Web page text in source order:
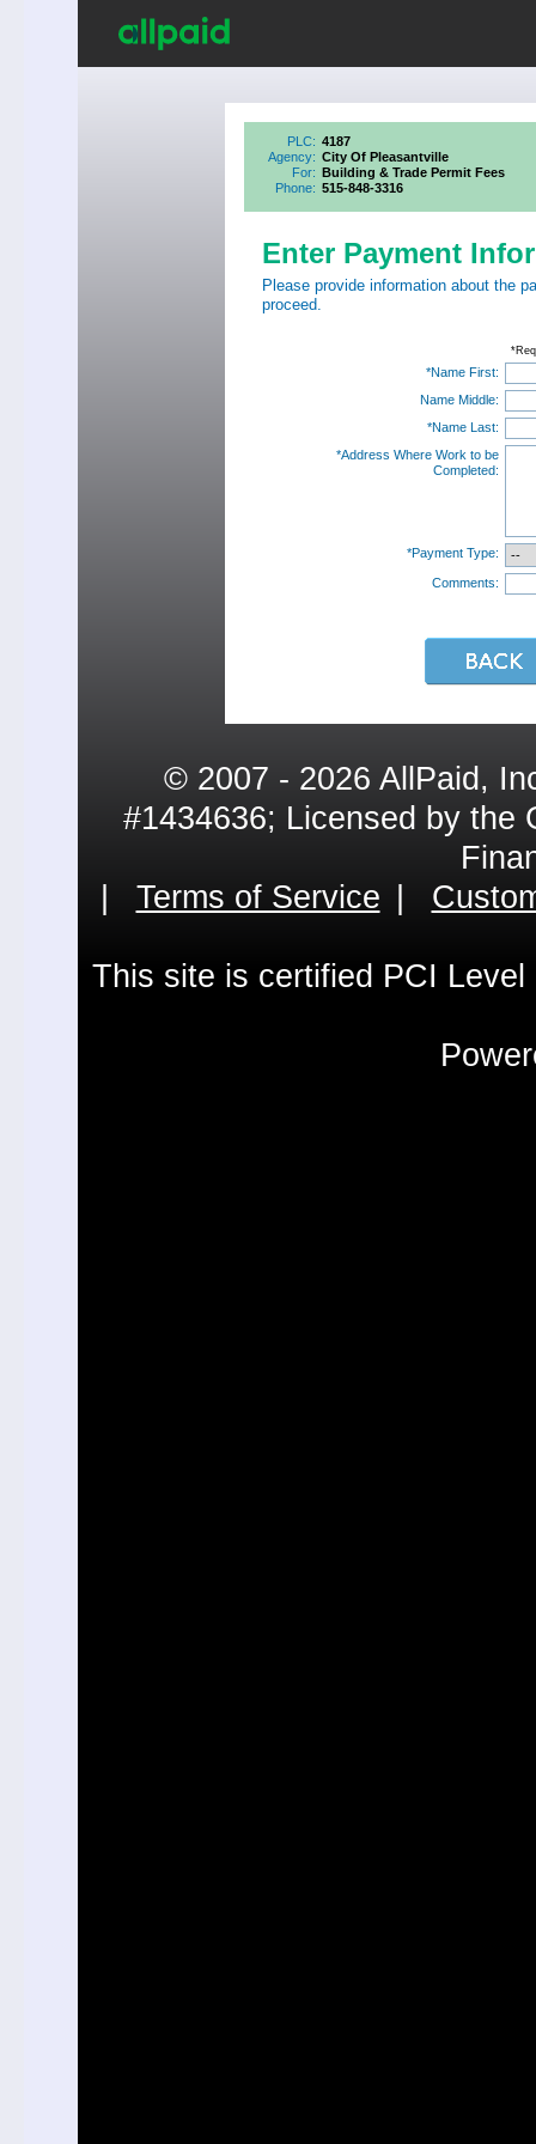
PLC: 4187
Agency: City Of Pleasantville
For: Building & Trade Permit Fees
Phone: 515-848-3316
Enter Payment
Please provide information about the
proceed.
*Name First:
Name Middle:
*Name Last:
*Address Where Work to be
Completed:
*Payment Type:
Comments:
© 2007 - 2026 AllPaid,
#1434636; Licensed by the
Terms of Service
This site is certified PCI